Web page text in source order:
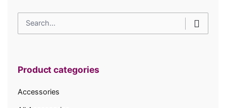
Search
for
Product categories
Accessories